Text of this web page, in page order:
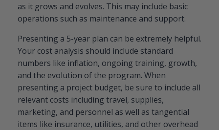
as it grows and evolves. This may include basic
operations such as maintenance and support.
Presenting a 5-year plan can be extremely helpful.
Your cost analysis should include standard
numbers like inflation, ongoing training, growth,
and the evolution of the program. When
presenting a project budget, be sure to include all
relevant costs including travel, supplies,
marketing, and personnel as well as tangential
items like insurance, utilities, and other overhead